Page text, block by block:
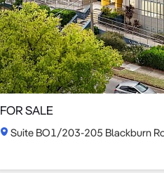
FOR SALE
Suite BO1/203-205 Blackburn Road